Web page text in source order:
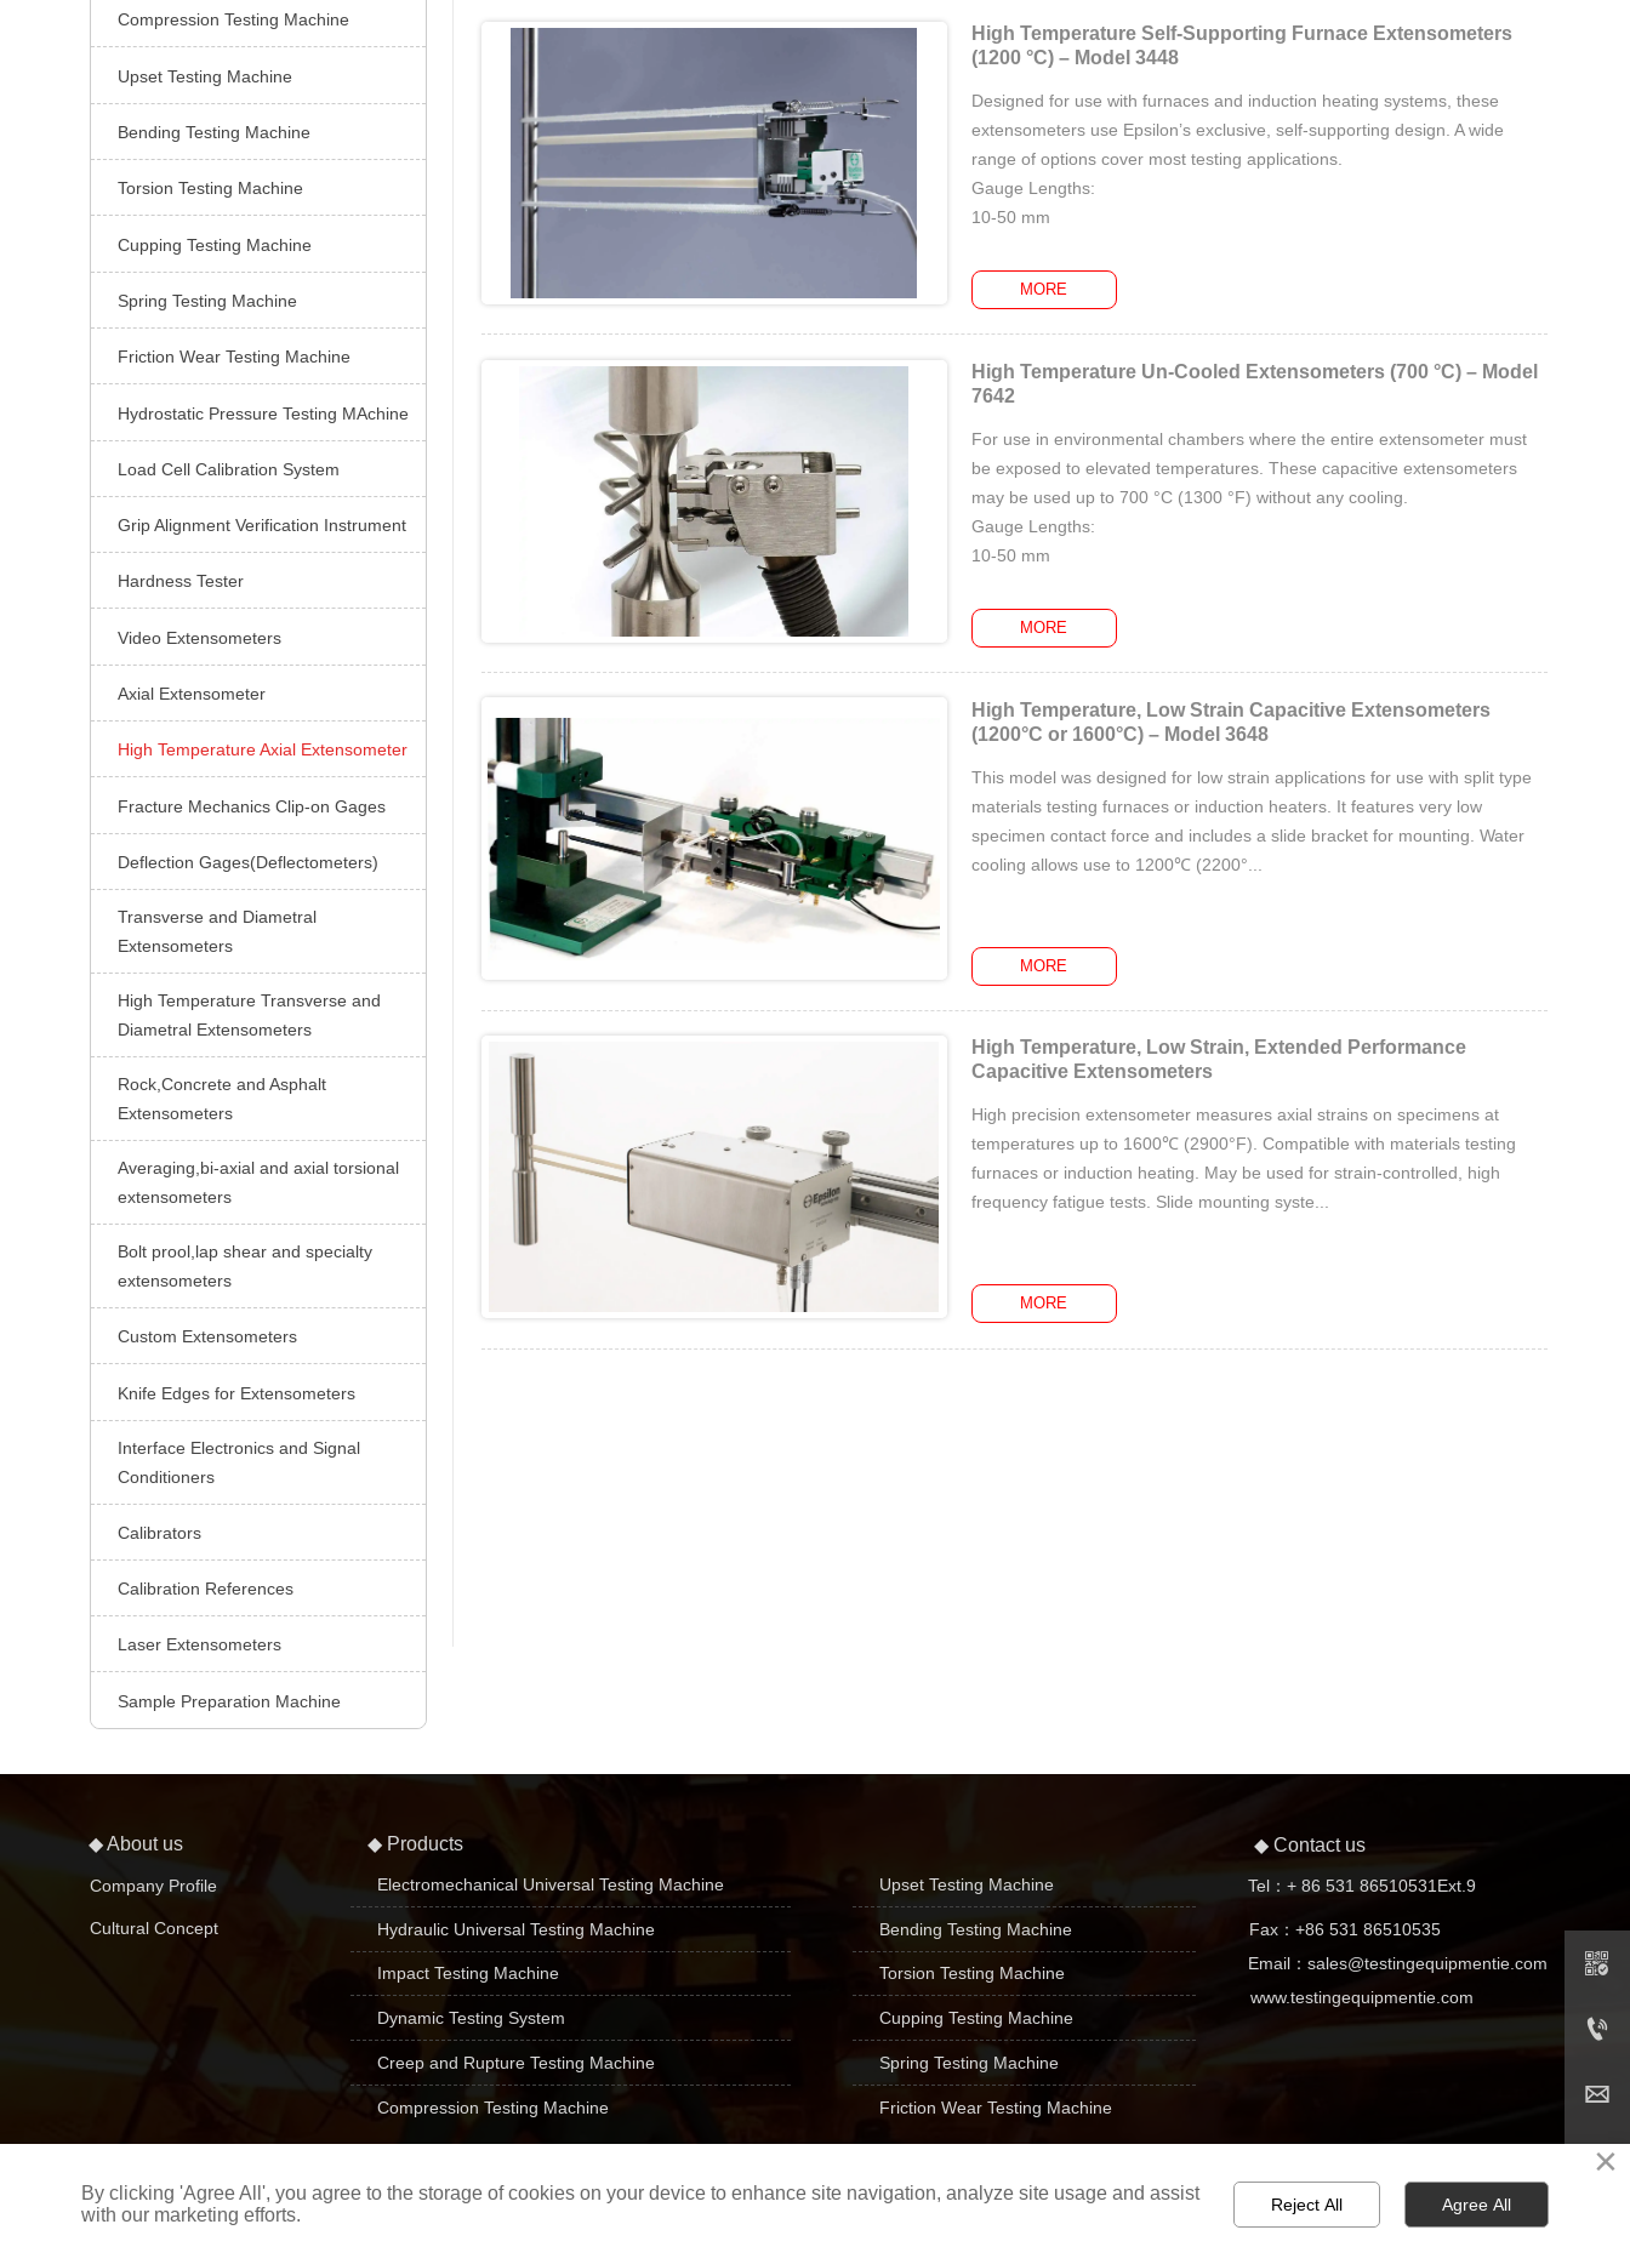
◆ About us ◆ Products ◆ Contact us
Company Profile
Cultural Concept
Electromechanical Universal Testing Machine
Hydraulic Universal Testing Machine
Impact Testing Machine
Dynamic Testing System
Creep and Rupture Testing Machine
Compression Testing Machine
Upset Testing Machine
Bending Testing Machine
Torsion Testing Machine
Cupping Testing Machine
Spring Testing Machine
Friction Wear Testing Machine
Tel：+ 86 531 86510531Ext.9
Fax：+86 531 86510535
Email：sales@testingequipmentie.com
www.testingequipmentie.com
High Temperature Self-Supporting Furnace Extensometers
(1200 °C) – Model 3448
Designed for use with furnaces and induction heating systems, these
extensometers use Epsilon’s exclusive, self-supporting design. A wide
range of options cover most testing applications.
Gauge Lengths:
10-50 mm
5%-10...
MORE
High Temperature Un-Cooled Extensometers (700 °C) – Model
7642
For use in environmental chambers where the entire extensometer must
be exposed to elevated temperatures. These capacitive extensometers
may be used up to 700 °C (1300 °F) without any cooling.
Gauge Lengths:
10-50 mm
...
MORE
High Temperature, Low Strain Capacitive Extensometers
(1200°C or 1600°C) – Model 3648
This model was designed for low strain applications for use with split type
materials testing furnaces or induction heaters. It features very low
specimen contact force and includes a slide bracket for mounting. Water
cooling allows use to 1200℃ (2200°...
MORE
High Temperature, Low Strain, Extended Performance
Capacitive Extensometers
High precision extensometer measures axial strains on specimens at
temperatures up to 1600℃ (2900°F). Compatible with materials testing
furnaces or induction heating. May be used for strain-controlled, high
frequency fatigue tests. Slide mounting syste...
MORE
Compression Testing Machine
Upset Testing Machine
Bending Testing Machine
Torsion Testing Machine
Cupping Testing Machine
Spring Testing Machine
Friction Wear Testing Machine
Hydrostatic Pressure Testing MAchine
Load Cell Calibration System
Grip Alignment Verification Instrument
Hardness Tester
Video Extensometers
Axial Extensometer
High Temperature Axial Extensometer
Fracture Mechanics Clip-on Gages
Deflection Gages(Deflectometers)
Transverse and Diametral
Extensometers
High Temperature Transverse and
Diametral Extensometers
Rock,Concrete and Asphalt
Extensometers
Averaging,bi-axial and axial torsional
extensometers
Bolt prool,lap shear and specialty
extensometers
Custom Extensometers
Knife Edges for Extensometers
Interface Electronics and Signal
Conditioners
Calibrators
Calibration References
Laser Extensometers
Sample Preparation Machine




×
By clicking 'Agree All', you agree to the storage of cookies on your device to enhance site navigation, analyze site usage and assist
with our marketing efforts.
Reject All Agree All